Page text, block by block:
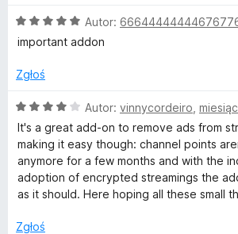
O
c
n
:
5
Autor:
important addon
Zgłoś
O
c
e
n
a
/
Autor: vinnycordeiro
It's a great add-on to remove ads from
making it easy though: channel points
anymore for a few months and with the
adoption of encrypted streamings the
as it should. Here hoping all these small
Zgłoś